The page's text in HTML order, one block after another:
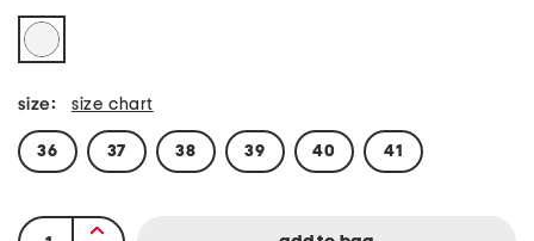
size: size chart
36 37 38 39 40 41